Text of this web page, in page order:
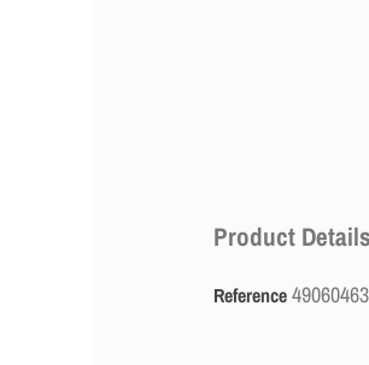
Product Details
Reference49060463